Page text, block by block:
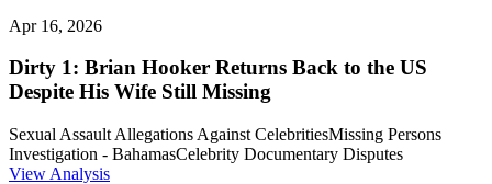
Apr 16, 2026
Dirty 1: Brian Hooker Returns Back to the US
Despite His Wife Still Missing
Sexual Assault Allegations Against CelebritiesMissing Persons
Investigation - BahamasCelebrity Documentary Disputes
View Analysis